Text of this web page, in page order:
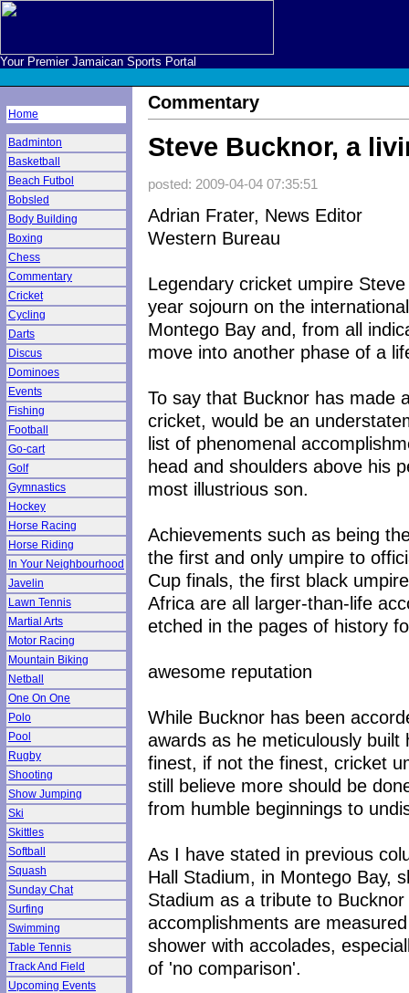
Your Premier Jamaican Sports Portal
Home
Badminton
Basketball
Beach Futbol
Bobsled
Body Building
Boxing
Chess
Commentary
Cricket
Cycling
Darts
Discus
Dominoes
Events
Fishing
Football
Go-cart
Golf
Gymnastics
Hockey
Horse Racing
Horse Riding
In Your Neighbourhood
Javelin
Lawn Tennis
Martial Arts
Motor Racing
Mountain Biking
Netball
One On One
Polo
Pool
Rugby
Shooting
Show Jumping
Ski
Skittles
Softball
Squash
Sunday Chat
Surfing
Swimming
Table Tennis
Track And Field
Upcoming Events
Commentary
Steve Bucknor, a
posted: 2009-04-04 07:35:51
Adrian Frater, News Editor
Western Bureau
Legendary cricket umpire
year sojourn on the
Montego Bay and, from all
move into another phase of a
To say that Bucknor has made
cricket, would be an
list of phenomenal
head and shoulders above his
most illustrious son.
Achievements such as being
the first and only umpire to
Cup finals, the first black
Africa are all larger-than-life
etched in the pages of history
awesome reputation
While Bucknor has been
awards as he meticulously
finest, if not the finest, cricket
still believe more should be
from humble beginnings to
As I have stated in previous
Hall Stadium, in Montego Bay,
Stadium as a tribute to
accomplishments are
shower with accolades,
of 'no comparison'.